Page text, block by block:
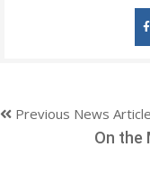
Previous News Article
On the